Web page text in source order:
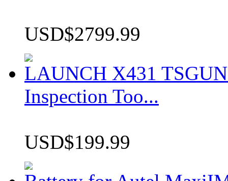
USD$2799.99
LAUNCH X431
Inspection Too...
USD$199.99